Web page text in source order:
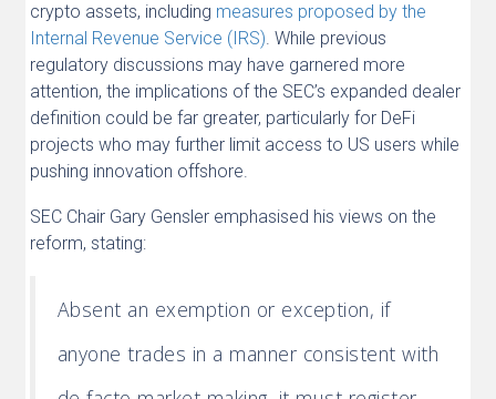
crypto assets, including measures proposed by the
Internal Revenue Service (IRS). While previous
regulatory discussions may have garnered more
attention, the implications of the SEC’s expanded dealer
definition could be far greater, particularly for DeFi
projects who may further limit access to US users while
pushing innovation offshore.
SEC Chair Gary Gensler emphasised his views on the
reform, stating:
Absent an exemption or exception, if
anyone trades in a manner consistent with